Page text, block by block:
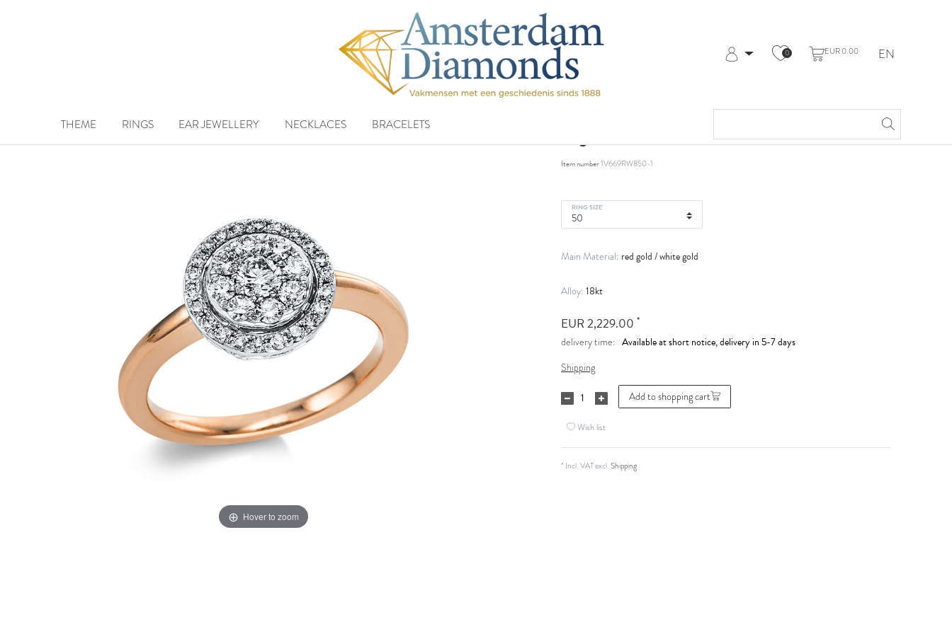
My Account
0 EUR 0.00 EN
THEME RINGS EAR JEWELLERY NECKLACES BRACELETS
Hover to zoom
Item number1V669RW850-1
RING SIZE
Main Material: red gold / white gold
Alloy: 18kt
EUR 2,229.00 *
delivery time: Available at short notice, delivery in 5-7 days
Shipping
Add to shopping cart
Wish list
* Incl. VAT excl.Shipping